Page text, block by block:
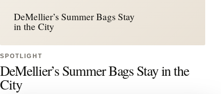
DeMellier’s Summer Bags Stay
in the City
SPOTLIGHT
DeMellier’s Summer Bags Stay in the
City